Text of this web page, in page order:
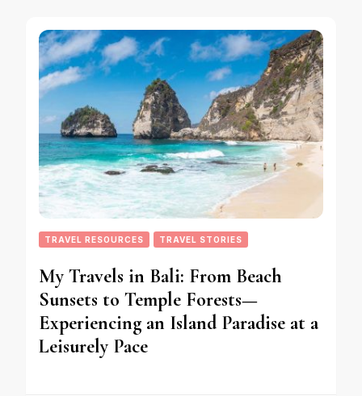
TRAVEL RESOURCES TRAVEL STORIES
My Travels in Bali: From Beach
Sunsets to Temple Forests—
Experiencing an Island Paradise at a
Leisurely Pace